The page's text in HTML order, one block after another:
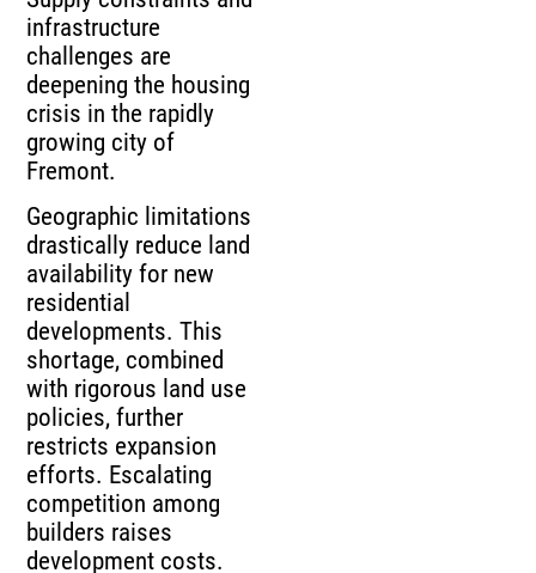
infrastructure
challenges are
deepening the housing
crisis in the rapidly
growing city of
Fremont.
Geographic limitations
drastically reduce land
availability for new
residential
developments. This
shortage, combined
with rigorous land use
policies, further
restricts expansion
efforts. Escalating
competition among
builders raises
development costs.